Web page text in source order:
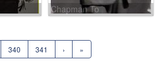
Chapman To
340 341 › »